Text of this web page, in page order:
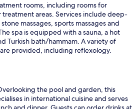
rooms, including rooms for
areas. Services include deep-
massages, sports massages and
spa is equipped with a sauna, a hot
Turkish bath/hammam. A variety of
provided, including reflexology.
the pool and garden, this
in international cuisine and serves